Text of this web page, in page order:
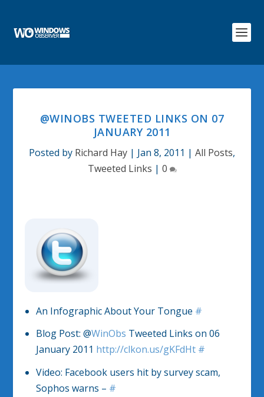
@WINOBS TWEETED LINKS ON 07
JANUARY 2011
Posted by Richard Hay | Jan 8, 2011 | All Posts,
Tweeted Links | 0
An Infographic About Your Tongue #
Blog Post: @WinObs Tweeted Links on 06
January 2011 http://clkon.us/gKFdHt #
Video: Facebook users hit by survey scam,
Sophos warns – #